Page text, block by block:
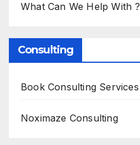
What Can We Help With ?
Consulting
Book Consulting Services
Noximaze Consulting